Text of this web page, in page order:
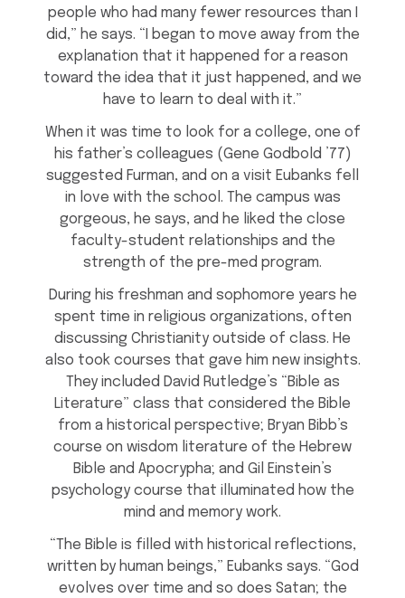
people who had many fewer resources than I
did,” he says. “I began to move away from the
explanation that it happened for a reason
toward the idea that it just happened, and we
have to learn to deal with it.”
When it was time to look for a college, one of
his father’s colleagues (Gene Godbold ’77)
suggested Furman, and on a visit Eubanks fell
in love with the school. The campus was
gorgeous, he says, and he liked the close
faculty-student relationships and the
strength of the pre-med program.
During his freshman and sophomore years he
spent time in religious organizations, often
discussing Christianity outside of class. He
also took courses that gave him new insights.
They included David Rutledge’s “Bible as
Literature” class that considered the Bible
from a historical perspective; Bryan Bibb’s
course on wisdom literature of the Hebrew
Bible and Apocrypha; and Gil Einstein’s
psychology course that illuminated how the
mind and memory work.
“The Bible is filled with historical reflections,
written by human beings,” Eubanks says. “God
evolves over time and so does Satan; the